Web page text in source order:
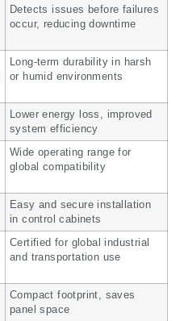
Detects issues before failures
occur, reducing downtime
Long-term durability in harsh
or humid environments
Lower energy loss, improved
system efficiency
Wide operating range for
global compatibility
Easy and secure installation
in control cabinets
Certified for global industrial
and transportation use
Compact footprint, saves
panel space